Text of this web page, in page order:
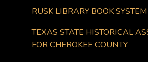
RUSK LIBRARY BOOK SYSTEM
TEXAS STATE HISTORICAL
FOR CHEROKEE COUNTY